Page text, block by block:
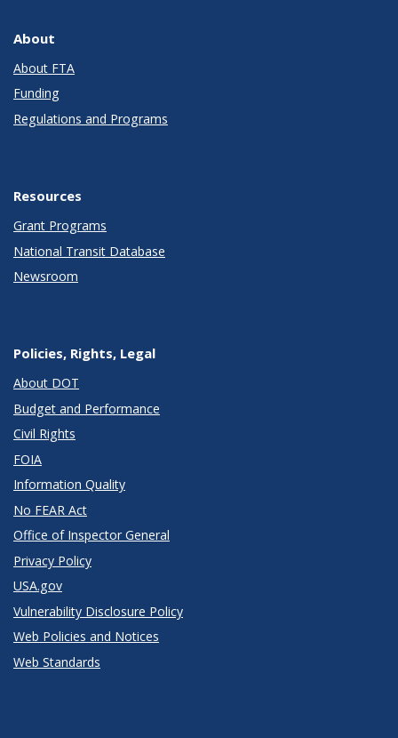
About
About FTA
Funding
Regulations and Programs
Resources
Grant Programs
National Transit Database
Newsroom
Policies, Rights, Legal
About DOT
Budget and Performance
Civil Rights
FOIA
Information Quality
No FEAR Act
Office of Inspector General
Privacy Policy
USA.gov
Vulnerability Disclosure Policy
Web Policies and Notices
Web Standards